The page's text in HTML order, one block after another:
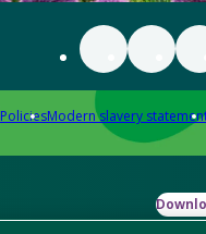
PoliciesModern slavery